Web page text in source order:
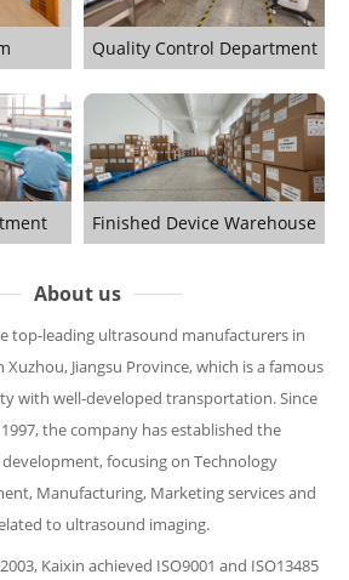
Quality Control Department
Finished Device Warehouse
About us
top-leading ultrasound manufacturers in
Jiangsu Province, which is a famous
with well-developed transportation. Since
the company has established the
focusing on Technology
Manufacturing, Marketing services and
to ultrasound imaging.
Kaixin achieved ISO9001 and ISO13485